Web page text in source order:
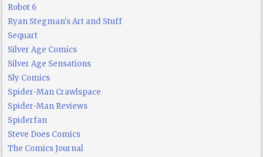
Robot 6
Ryan Stegman's Art and Stuff
Sequart
Silver Age Comics
Silver Age Sensations
Sly Comics
Spider-Man Crawlspace
Spider-Man Reviews
Spiderfan
Steve Does Comics
The Comics Journal